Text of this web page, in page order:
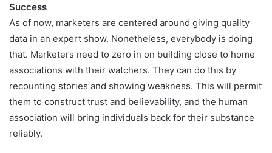
Success
As of now, marketers are centered around giving quality
data in an expert show. Nonetheless, everybody is doing
that. Marketers need to zero in on building close to home
associations with their watchers. They can do this by
recounting stories and showing weakness. This will permit
them to construct trust and believability, and the human
association will bring individuals back for their substance
reliably.